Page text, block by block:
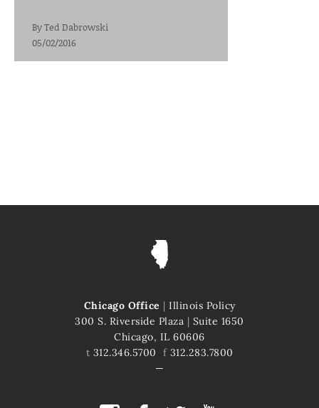
ByTed Dabrowski
05/02/2016
Chicago Office | Illinois Policy
300 S. Riverside Plaza | Suite 1650
Chicago, IL 60606
t 312.346.5700 f312.283.7800